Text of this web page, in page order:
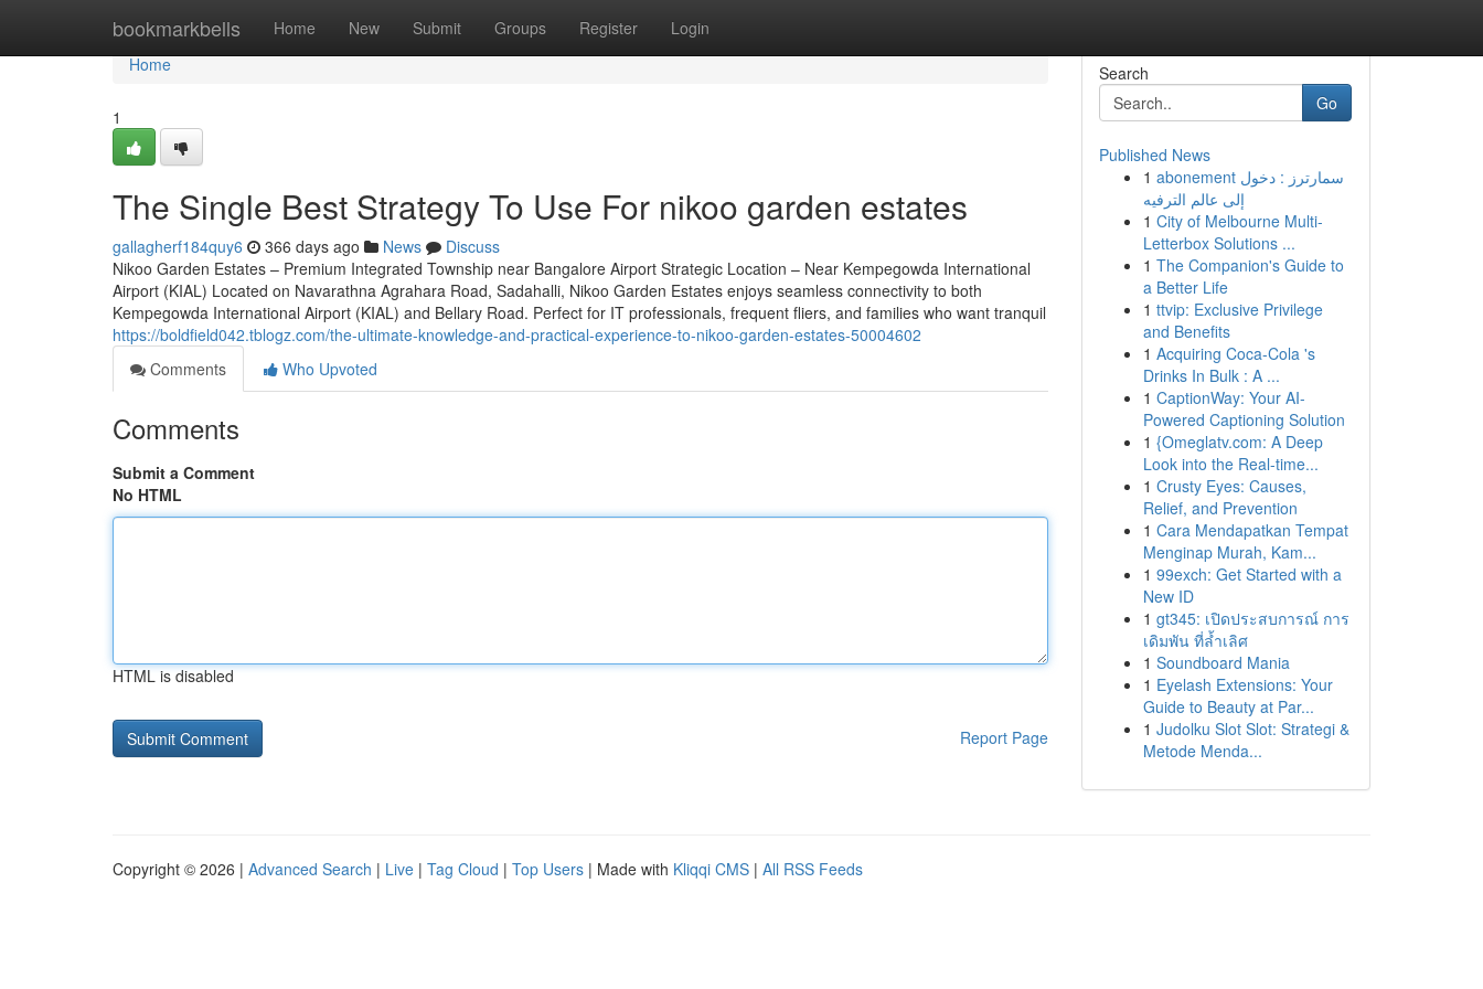
bookmarkbells Home New Submit Groups Register Login
Home
Home
1
The Single Best Strategy To Use For nikoo garden estates
gallagherf184quy6 366 days ago News
Discuss
Nikoo Garden Estates – Premium Integrated Township near Bangalore Airport Strategic Location – Near Kempegowda International
Airport (KIAL) Located on Navarathna Agrahara Road, Sadahalli, Nikoo Garden Estates enjoys seamless connectivity to both
Kempegowda International Airport (KIAL) and Bellary Road. Perfect for IT professionals, frequent fliers, and families who want tranquil
https://boldfield042.tblogz.com/the-ultimate-knowledge-and-practical-experience-to-nikoo-garden-estates-50004602
Comments
Who Upvoted
Comments
Submit a Comment
No HTML
HTML is disabled
Report Page
Search
Go
Published News
1 abonement سمارترز : دخول
إلى عالم الترفيه
1 City of Melbourne Multi-
Letterbox Solutions ...
1 The Companion's Guide to
a Better Life
1 ttvip: Exclusive Privilege
and Benefits
1 Acquiring Coca-Cola 's
Drinks In Bulk : A ...
1 CaptionWay: Your AI-
Powered Captioning Solution
1 {Omeglatv.com: A Deep
Look into the Real-time...
1 Crusty Eyes: Causes,
Relief, and Prevention
1 Cara Mendapatkan Tempat
Menginap Murah, Kam...
1 99exch: Get Started with a
New ID
1 gt345: เปิดประสบการณ์ การ
เดิมพัน ที่ล้ำเลิศ
1 Soundboard Mania
1 Eyelash Extensions: Your
Guide to Beauty at Par...
1 Judolku Slot Slot: Strategi &
Metode Menda...
Copyright © 2026 | Advanced Search | Live | Tag Cloud | Top Users | Made with Kliqqi CMS | All RSS Feeds